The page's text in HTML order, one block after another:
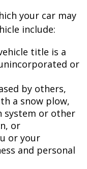
your car may
include:
title is a
or
by others,
a snow plow,
system or other
or
or your
and personal